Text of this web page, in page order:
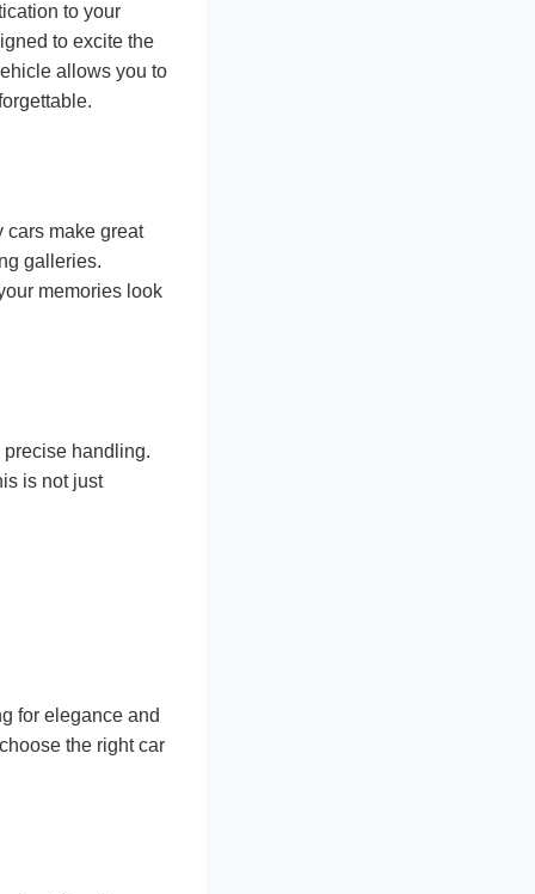
to your
to excite the
allows you to
cars make great
galleries.
memories look
handling.
is not just
for elegance and
the right car